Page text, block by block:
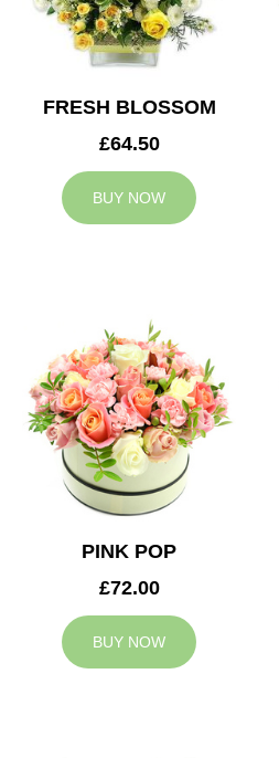
CONTACT
FRESH BLOSSOM
£64.50
BUY NOW
PINK POP
£72.00
BUY NOW